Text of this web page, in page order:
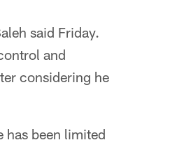
said Friday.
and
considering he
has been limited